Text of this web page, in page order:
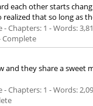
each other starts
that so long as
Chapters: 1 - Words:
Complete
and they share a
Chapters: 1 - Words: